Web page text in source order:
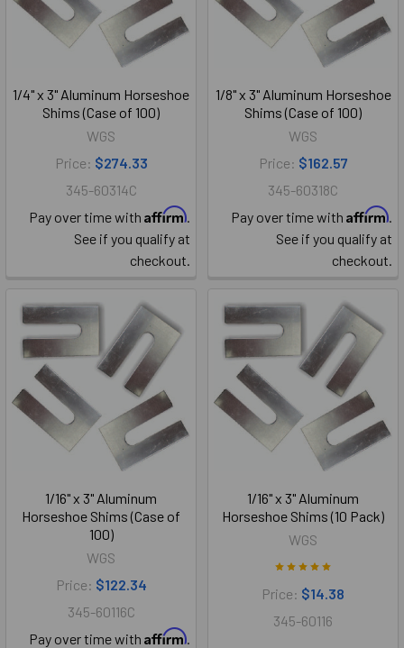
1/4" x 3" Aluminum Horseshoe
Shims (Case of 100)
WGS
Price: $274.33
345-60314C
Pay over time with Affirm.
See if you qualify at
checkout.
1/8" x 3" Aluminum Horseshoe
Shims (Case of 100)
WGS
Price: $162.57
345-60318C
Pay over time with Affirm.
See if you qualify at
checkout.
1/16" x 3" Aluminum
Horseshoe Shims (Case of
100)
WGS
Price: $122.34
345-60116C
Pay over time with Affirm.
1/16" x 3" Aluminum
Horseshoe Shims (10 Pack)
WGS
Price: $14.38
345-60116